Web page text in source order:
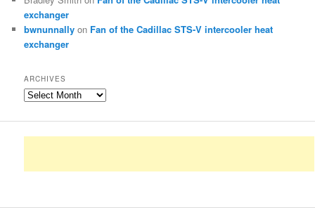
exchanger
bwnunnally on Fan of the Cadillac STS-V intercooler heat
exchanger
ARCHIVES
Archives